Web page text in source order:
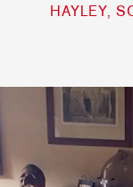
HAYLEY,